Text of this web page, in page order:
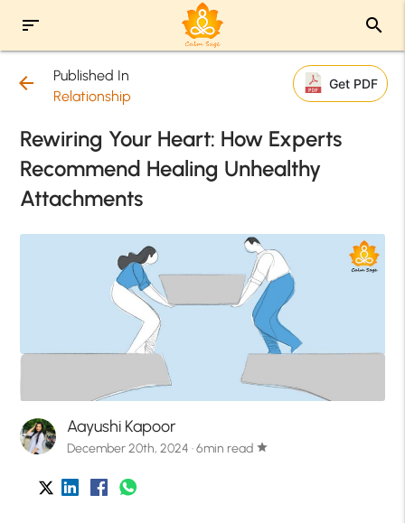
sort search
arrow_back
Published In
Relationship
Get PDF
Rewiring Your Heart: How Experts
Recommend Healing Unhealthy
Attachments
Aayushi Kapoor
December 20th, 2024 · 6min read star